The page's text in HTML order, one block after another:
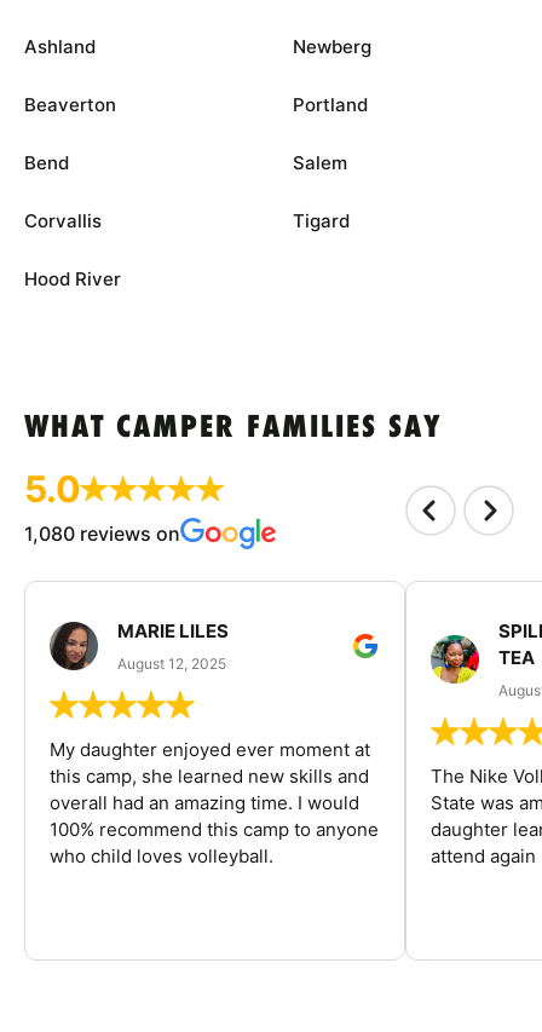
Ashland
Beaverton
Bend
Corvallis
Hood River
Newberg
Portland
Salem
Tigard
WHAT CAMPER FAMILIES SAY
5.0
1,080 reviews on
MARIE LILES
August 12, 2025
My daughter enjoyed ever moment at
this camp, she learned new skills and
overall had an amazing time. I would
100% recommend this camp to anyone
who child loves volleyball.
TEA
The Nike
State was
daughter
attend again